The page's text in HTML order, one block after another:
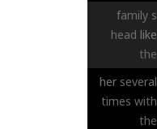
family s
head like
the
her several
times with
the